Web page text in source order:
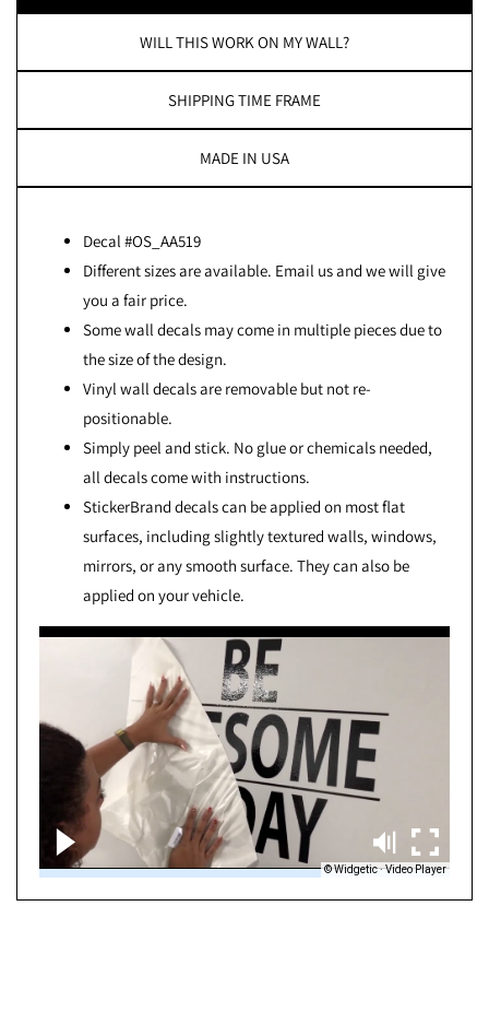
WILL THIS WORK ON MY WALL?
SHIPPING TIME FRAME
MADE IN USA
Decal #OS_AA519
Different sizes are available. Email us and we will give
you a fair price.
Some wall decals may come in multiple pieces due to
the size of the design.
Vinyl wall decals are removable but not re-
positionable.
Simply peel and stick. No glue or chemicals needed,
all decals come with instructions.
StickerBrand decals can be applied on most flat
surfaces, including slightly textured walls, windows,
mirrors, or any smooth surface. They can also be
applied on your vehicle.